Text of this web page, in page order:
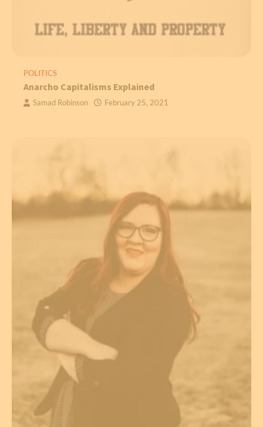
POLITICS
Anarcho Capitalisms Explained
Samad Robinson February 25, 2021